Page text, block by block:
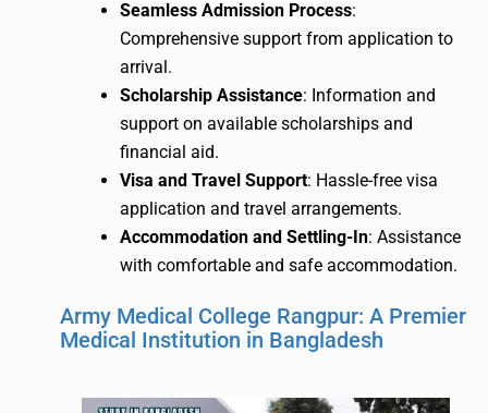
Seamless Admission Process:
Comprehensive support from application to
arrival.
Scholarship Assistance: Information and
support on available scholarships and
financial aid.
Visa and Travel Support: Hassle-free visa
application and travel arrangements.
Accommodation and Settling-In: Assistance
with comfortable and safe accommodation.
Army Medical College Rangpur: A Premier
Medical Institution in Bangladesh